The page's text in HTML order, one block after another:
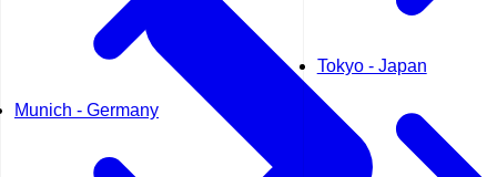
Munich - Germany
Tokyo - Japan